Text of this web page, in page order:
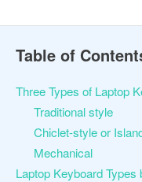
Table of
Three Types of Laptop
Traditional style
Chiclet-style or
Mechanical
Laptop Keyboard